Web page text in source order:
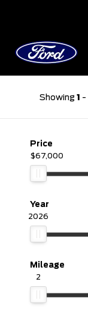
Showing 1 -
Price
$67,000
Year
2026
Mileage
2